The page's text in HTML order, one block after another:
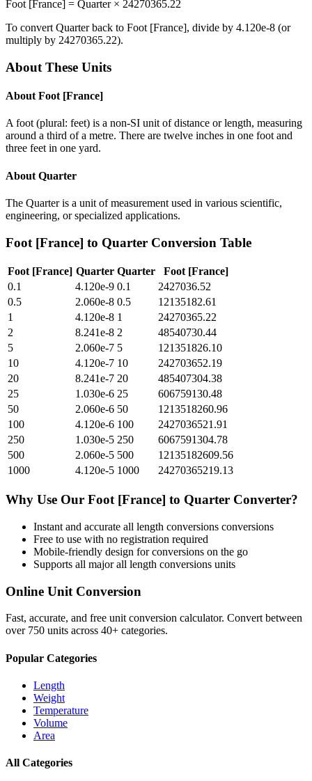
Foot [France] = Quarter× 24270365.22
To convert Quarterback to Foot [France], divide by 4.120e-8 (or
multiply by 24270365.22).
About These Units
About Foot [France]
A foot (plural: feet) is a non-SI unit of distance or length, measuring
around a third of a metre. There are twelve inches in one foot and
three feet in one yard.
About Quarter
The Quarter is a unit of measurement used in various scientific,
engineering, or specialized applications.
Foot [France] to Quarter Conversion Table
Foot [France] Quarter Quarter
Foot [France]
0.1
4.120e-9 0.1
2427036.52
0.5
2.060e-8 0.5
12135182.61
1
4.120e-8 1
24270365.22
2
8.241e-8 2
48540730.44
5
2.060e-7 5
121351826.10
10
4.120e-7 10
242703652.19
20
8.241e-7 20
485407304.38
25
1.030e-6 25
606759130.48
50
2.060e-6 50
1213518260.96
100
4.120e-6 100
2427036521.91
250
1.030e-5 250
6067591304.78
500
2.060e-5 500
12135182609.56
1000
4.120e-5 1000 24270365219.13
Why Use Our Foot [France] to Quarter Converter?
Instant and accurate all length conversions conversions
Free to use with no registration required
Mobile-friendly design for conversions on the go
Supports all majorall length conversions units
Online Unit Conversion
Fast, accurate, and free unit conversion calculator. Convert between
over 750 units across 40+ categories.
Popular Categories
Length
Weight
Temperature
Volume
Area
All Categories